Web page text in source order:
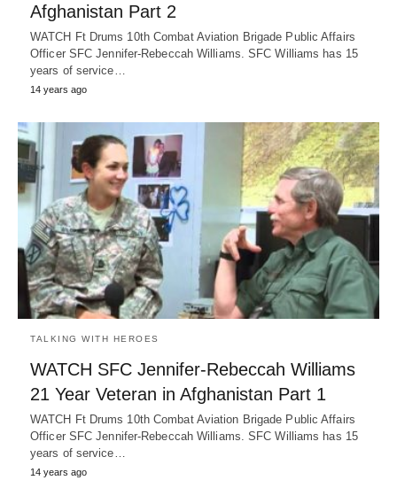
Afghanistan Part 2
WATCH Ft Drums 10th Combat Aviation Brigade Public Affairs
Officer SFC Jennifer-Rebeccah Williams. SFC Williams has 15
years of service…
14 years ago
TALKING WITH HEROES
WATCH SFC Jennifer-Rebeccah Williams
21 Year Veteran in Afghanistan Part 1
WATCH Ft Drums 10th Combat Aviation Brigade Public Affairs
Officer SFC Jennifer-Rebeccah Williams. SFC Williams has 15
years of service…
14 years ago